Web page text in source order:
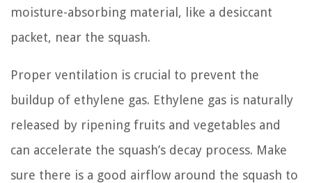
moisture-absorbing material, like a desiccant
packet, near the squash.
Proper ventilation is crucial to prevent the
buildup of ethylene gas. Ethylene gas is naturally
released by ripening fruits and vegetables and
can accelerate the squash’s decay process. Make
sure there is a good airflow around the squash to